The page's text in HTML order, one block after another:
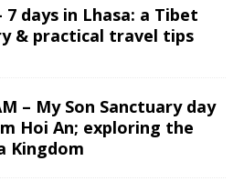
7 days in Lhasa: a Tibet
& practical travel tips
– My Son Sanctuary day
Hoi An; exploring the
Kingdom